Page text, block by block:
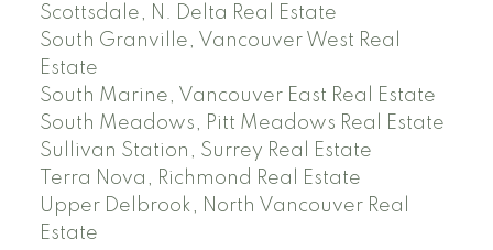
Scottsdale, N. Delta Real Estate
South Granville, Vancouver West Real
Estate
South Marine, Vancouver East Real Estate
South Meadows, Pitt Meadows Real Estate
Sullivan Station, Surrey Real Estate
Terra Nova, Richmond Real Estate
Upper Delbrook, North Vancouver Real
Estate